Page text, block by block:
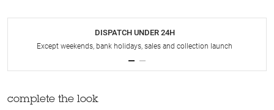
DISPATCH UNDER 24H
Except weekends, bank holidays, sales and collection launch
complete the look